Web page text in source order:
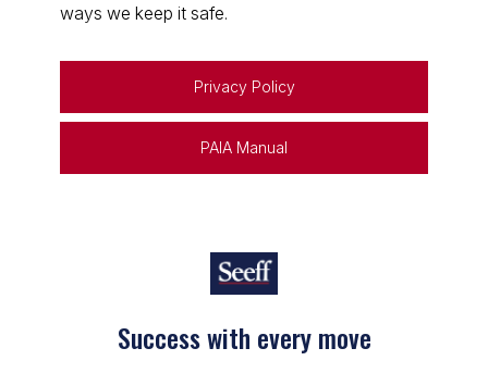
ways we keep it safe.
Privacy Policy
PAIA Manual
Keep on moving